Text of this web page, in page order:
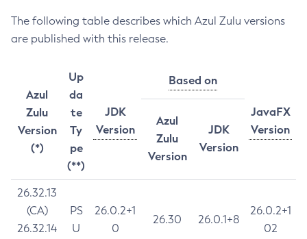
The following table describes which Azul Zulu versions
are published with this release.
Azul
Zulu
Version
(*)
Up
da
te
Ty
pe
(**)
JDK
Version
Based on
JavaFX
Version
Azul
Zulu
Version
JDK
Version
26.32.13
(CA)
26.32.14
PS
U
26.0.2+1
0
26.30 26.0.1+8
26.0.2+1
02